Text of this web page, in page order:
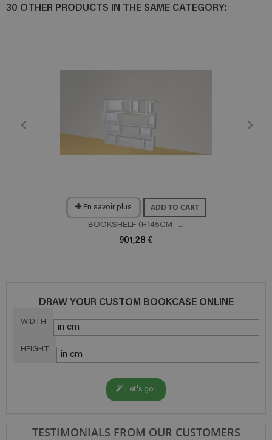
30 OTHER PRODUCTS IN THE SAME CATEGORY:
En savoir plus ADD TO CART
BOOKSHELF (H145CM -...
901,28 €
DRAW YOUR CUSTOM BOOKCASE ONLINE
WIDTH
HEIGHT
Let's go!
TESTIMONIALS FROM OUR CUSTOMERS